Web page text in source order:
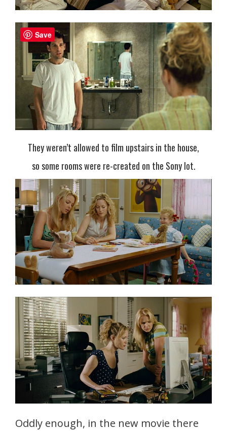
They weren’t allowed to film upstairs in the house,
so some rooms were re-created on the Sony lot.
Oddly enough, in the new movie there
Save